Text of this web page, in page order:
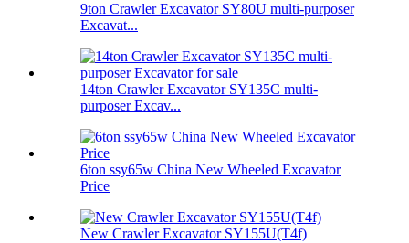
9ton Crawler Excavator SY80U multi-purposer
Excavat...
14ton Crawler Excavator SY135C multi-
purposer Excav...
6ton ssy65w China New Wheeled Excavator
Price
New Crawler Excavator SY155U(T4f)